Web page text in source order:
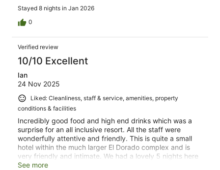
Stayed 8 nights in Jan 2026
0
Verified review
10/10 Excellent
Ian
24 Nov 2025
Liked: Cleanliness, staff & service, amenities, property
conditions & facilities
Incredibly good food and high end drinks which was a
surprise for an all inclusive resort. All the staff were
wonderfully attentive and friendly. This is quite a small
hotel within the much larger El Dorado complex and is
very friendly and intimate. We had a lovely 5 nights here
and plan to return.
See more